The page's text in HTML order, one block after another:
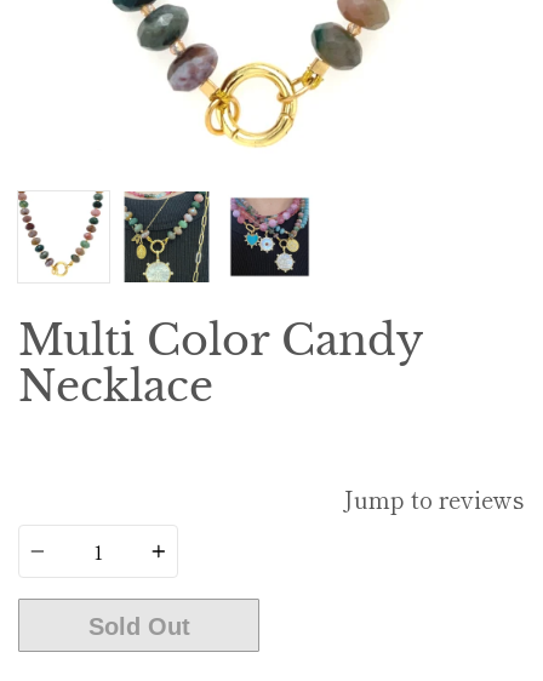
Multi Color Candy
Necklace
Jump to reviews
Quantity
Sold Out